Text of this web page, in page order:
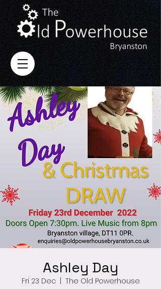
Ashley Day
Fri 23 Dec
  |
The Old Powerhouse